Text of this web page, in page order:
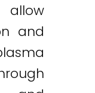
allow
and